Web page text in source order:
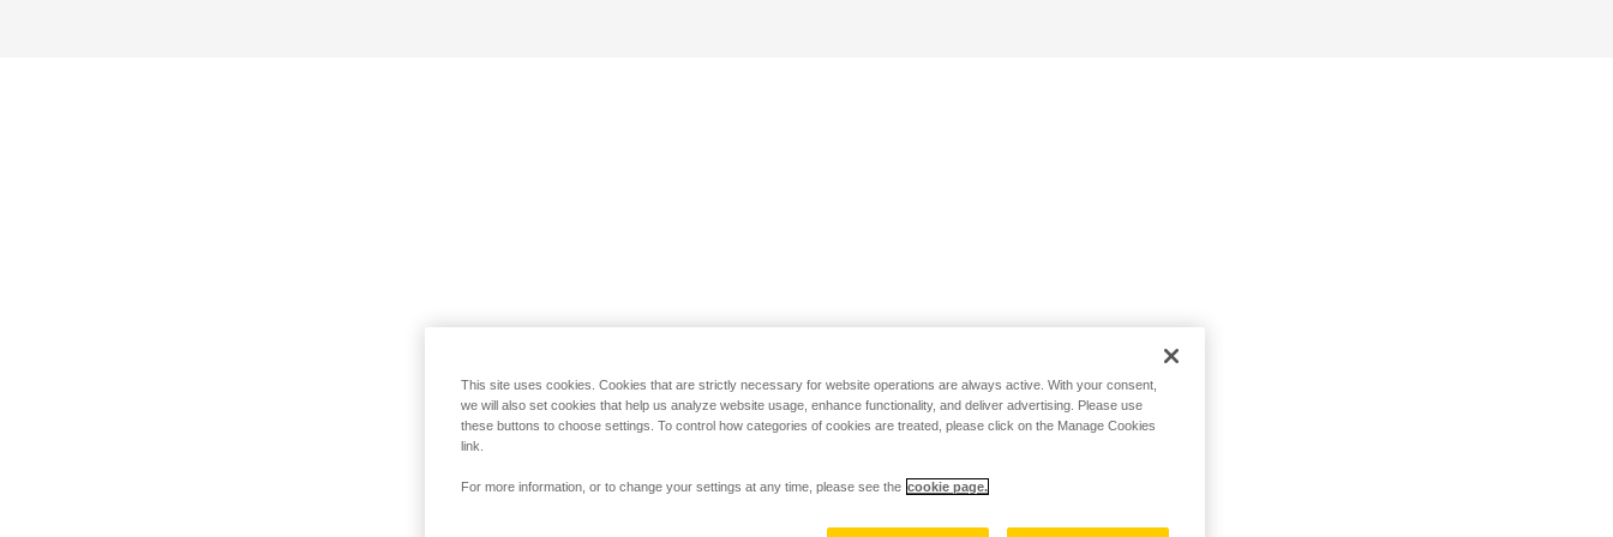
This site uses cookies. Cookies that are strictly necessary for website operations are always active. With your consent,
we will also set cookies that help us analyze website usage, enhance functionality, and deliver advertising. Please use
these buttons to choose settings. To control how categories of cookies are treated, please click on the Manage Cookies
link.
For more information, or to change your settings at any time, please see the cookie page.